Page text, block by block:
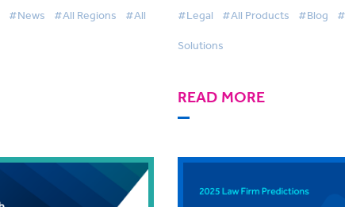
#News #All Regions #All #Legal #All Products #Blog
Solutions
READ MORE